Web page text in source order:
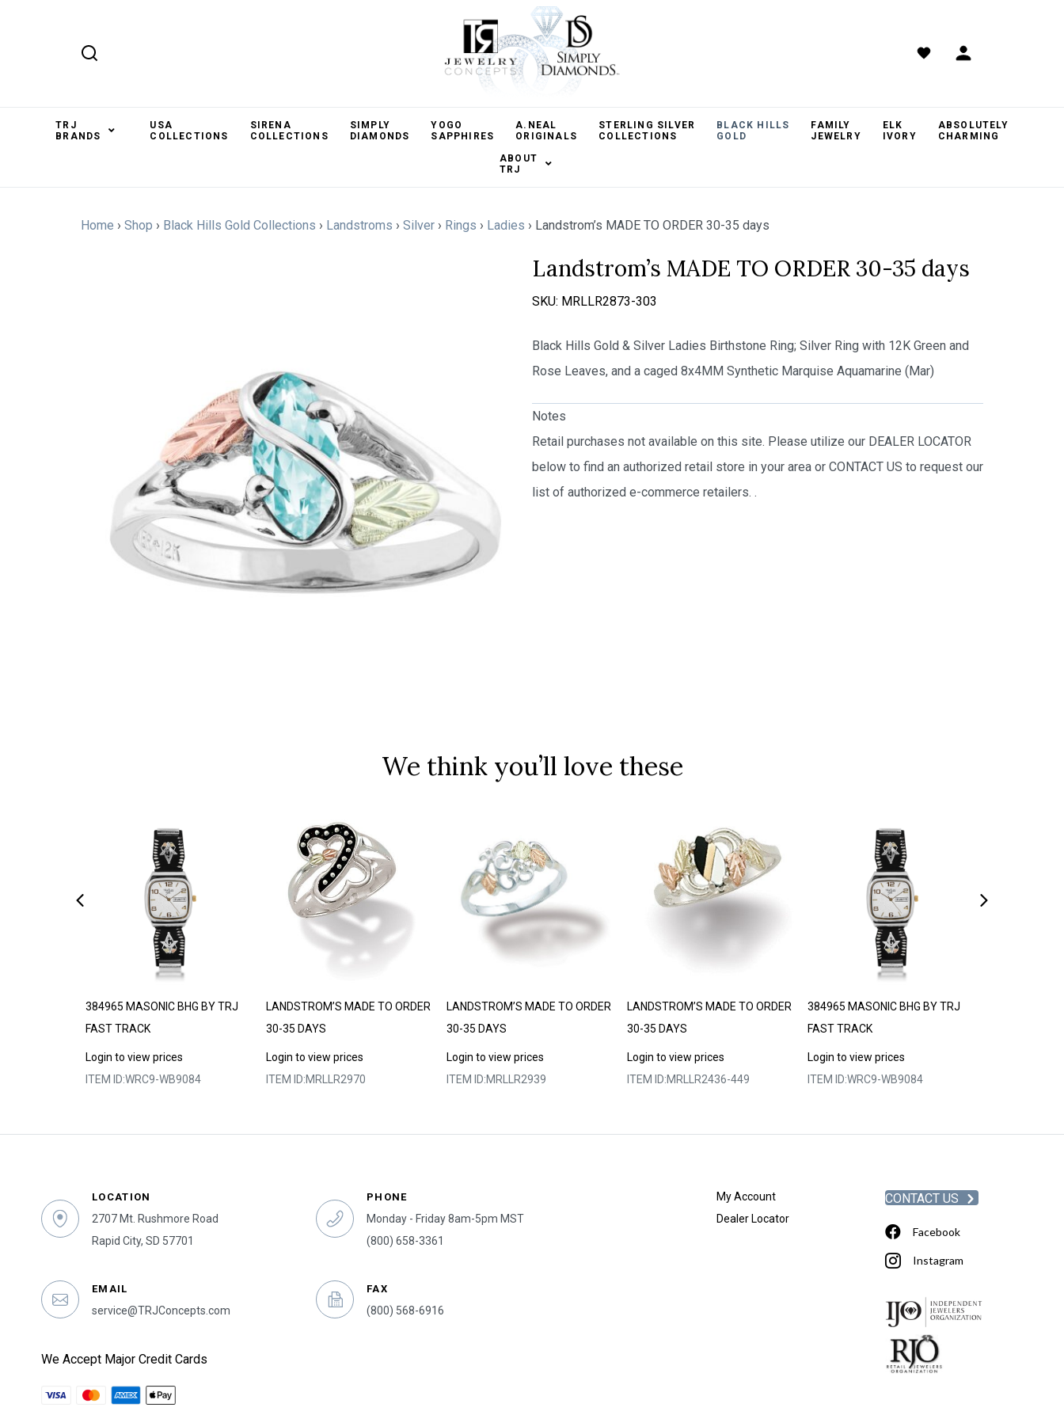
TRJ
BRANDS
USA
COLLECTIONS
SIRENA
COLLECTIONS
SIMPLY
DIAMONDS
YOGO
SAPPHIRES
A.NEAL
ORIGINALS
STERLING SILVER
COLLECTIONS
BLACK HILLS
GOLD
FAMILY
JEWELRY
ELK
IVORY
ABSOLUTELY
CHARMING
ABOUT
TRJ
Home › Shop › Black Hills Gold Collections › Landstroms › Silver › Rings › Ladies › Landstrom’s MADE TO ORDER 30-35 days
Landstrom’s MADE TO ORDER 30-35 days
SKU: MRLLR2873-303
Black Hills Gold & Silver Ladies Birthstone Ring; Silver Ring with 12K Green and
Rose Leaves, and a caged 8x4MM Synthetic Marquise Aquamarine (Mar)
Notes
Retail purchases not available on this site. Please utilize our DEALER LOCATOR
below to find an authorized retail store in your area or CONTACT US to request our
list of authorized e-commerce retailers. .
We think you’ll love these
384965 MASONIC BHG BY TRJ
FAST TRACK
Login to view prices
ITEM ID:WRC9-WB9084
LANDSTROM’S MADE TO ORDER
30-35 DAYS
Login to view prices
ITEM ID:MRLLR2970
LANDSTROM’S MADE TO ORDER
30-35 DAYS
Login to view prices
ITEM ID:MRLLR2939
LANDSTROM’S MADE TO ORDER
30-35 DAYS
Login to view prices
ITEM ID:MRLLR2436-449
384965 MASONIC BHG BY TRJ
FAST TRACK
Login to view prices
ITEM ID:WRC9-WB9084
LOCATION
2707 Mt. Rushmore Road
Rapid City, SD 57701
EMAIL
service@TRJConcepts.com
We Accept Major Credit Cards
PHONE
Monday - Friday 8am-5pm MST
(800) 658-3361
FAX
(800) 568-6916
My Account
Dealer Locator
CONTACT US
Facebook
Instagram